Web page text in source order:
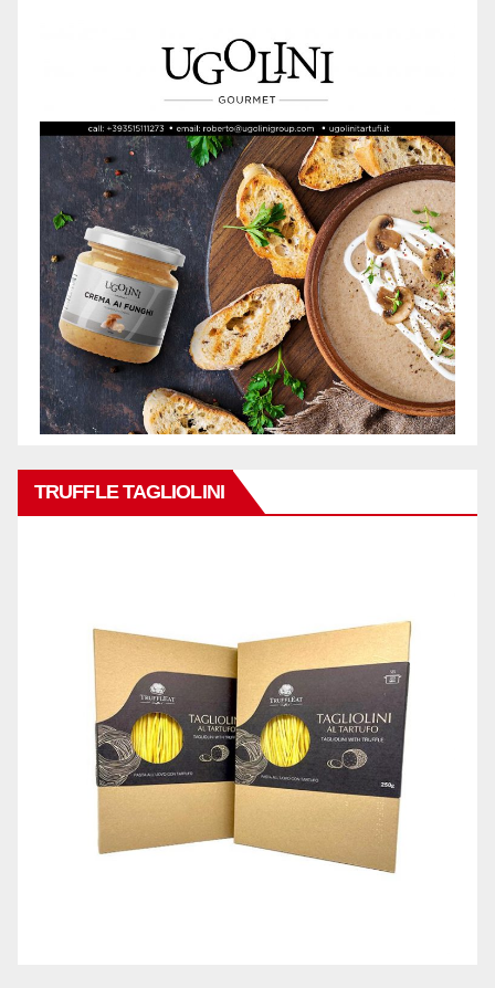
TRUFFLE TAGLIOLINI